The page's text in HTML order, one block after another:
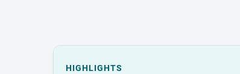
Events could not load.
HIGHLIGHTS